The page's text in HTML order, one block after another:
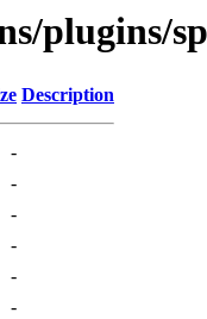
plugins/
Description
-
-
-
-
-
-